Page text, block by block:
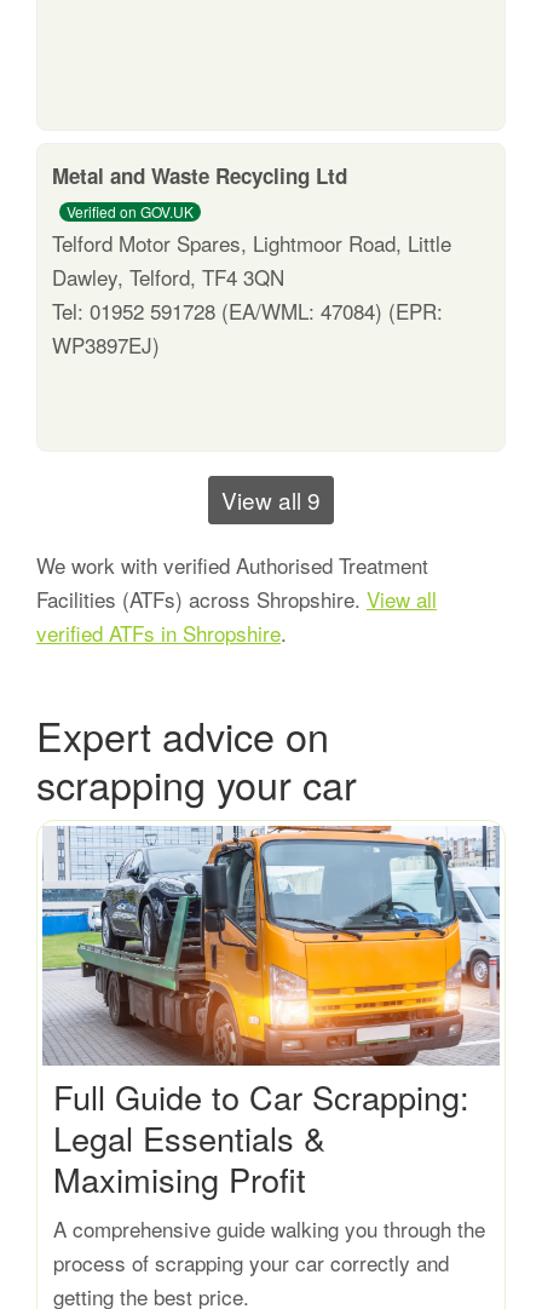
Metal and Waste Recycling Ltd
Verified on GOV.UK
Telford Motor Spares, Lightmoor Road, Little
Dawley, Telford, TF4 3QN
Tel: 01952 591728 (EA/WML: 47084) (EPR:
WP3897EJ)
View all 9
We work with verified Authorised Treatment
Facilities (ATFs) across Shropshire. View all
verified ATFs in Shropshire.
Expert advice on
scrapping your car
Full Guide to Car Scrapping:
Legal Essentials &
Maximising Profit
A comprehensive guide walking you through the
process of scrapping your car correctly and
getting the best price.